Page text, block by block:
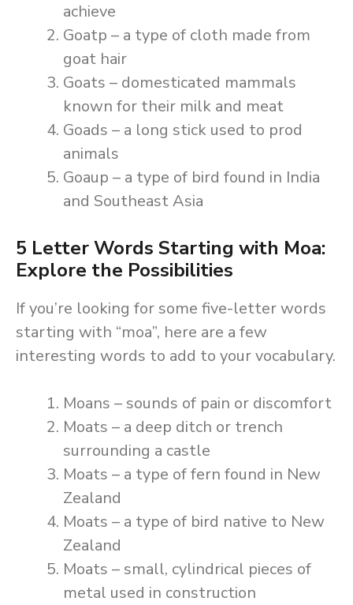
achieve
Goatp – a type of cloth made from
goat hair
Goats – domesticated mammals
known for their milk and meat
Goads – a long stick used to prod
animals
Goaup – a type of bird found in India
and Southeast Asia
5 Letter Words Starting with Moa:
Explore the Possibilities
If you’re looking for some five-letter words
starting with “moa”, here are a few
interesting words to add to your vocabulary.
Moans – sounds of pain or discomfort
Moats – a deep ditch or trench
surrounding a castle
Moats – a type of fern found in New
Zealand
Moats – a type of bird native to New
Zealand
Moats – small, cylindrical pieces of
metal used in construction